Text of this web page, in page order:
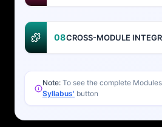
08CROSS-MODULE
Note: To see the complete
Syllabus' button